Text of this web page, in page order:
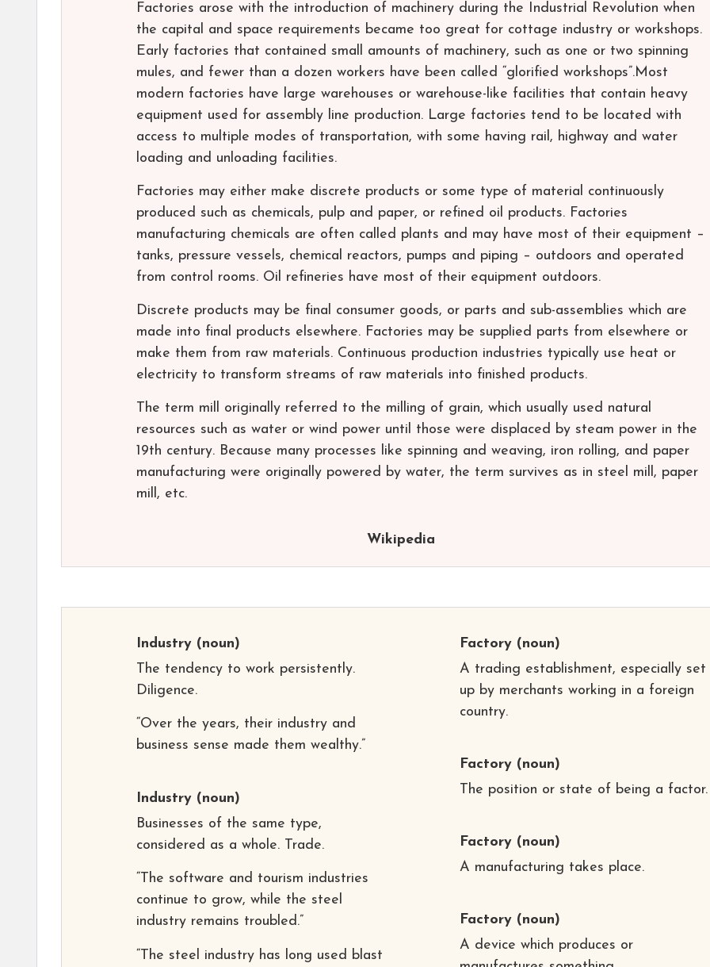
Factories arose with the introduction of machinery during the Industrial Revolution when
the capital and space requirements became too great for cottage industry or workshops.
Early factories that contained small amounts of machinery, such as one or two spinning
mules, and fewer than a dozen workers have been called “glorified workshops”.Most
modern factories have large warehouses or warehouse-like facilities that contain heavy
equipment used for assembly line production. Large factories tend to be located with
access to multiple modes of transportation, with some having rail, highway and water
loading and unloading facilities.
Factories may either make discrete products or some type of material continuously
produced such as chemicals, pulp and paper, or refined oil products. Factories
manufacturing chemicals are often called plants and may have most of their equipment –
tanks, pressure vessels, chemical reactors, pumps and piping – outdoors and operated
from control rooms. Oil refineries have most of their equipment outdoors.
Discrete products may be final consumer goods, or parts and sub-assemblies which are
made into final products elsewhere. Factories may be supplied parts from elsewhere or
make them from raw materials. Continuous production industries typically use heat or
electricity to transform streams of raw materials into finished products.
The term mill originally referred to the milling of grain, which usually used natural
resources such as water or wind power until those were displaced by steam power in the
19th century. Because many processes like spinning and weaving, iron rolling, and paper
manufacturing were originally powered by water, the term survives as in steel mill, paper
mill, etc.
Wikipedia
Industry (noun)
The tendency to work persistently.
Diligence.
“Over the years, their industry and
business sense made them wealthy.”
Industry (noun)
Businesses of the same type,
considered as a whole. Trade.
“The software and tourism industries
continue to grow, while the steel
industry remains troubled.”
“The steel industry has long used blast
Factory(noun)
A trading establishment, especially set
up by merchants working in a foreign
country.
Factory(noun)
The position or state of being a factor.
Factory(noun)
A manufacturing takes place.
Factory(noun)
A device which produces or